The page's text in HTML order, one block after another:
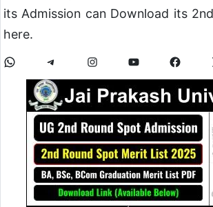
its Admission can Download its
here.